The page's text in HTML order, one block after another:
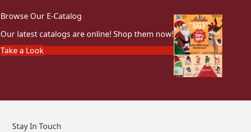
Browse Our E-Catalog
Our latest catalogs are online! Shop them now!
Take a Look
Stay In Touch